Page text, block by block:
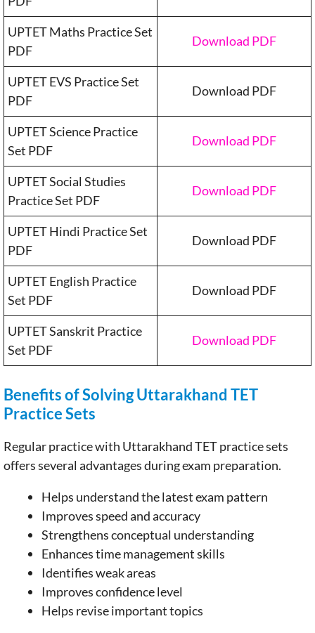
UPTET Maths Practice Set
PDF
Download PDF
UPTET EVS Practice Set
PDF
Download PDF
UPTET Science Practice
Set PDF
Download PDF
UPTET Social Studies
Practice Set PDF
Download PDF
UPTET Hindi Practice Set
PDF
Download PDF
UPTET English Practice
Set PDF
Download PDF
UPTET Sanskrit Practice
Set PDF
Download PDF
Benefits of Solving Uttarakhand TET
Practice Sets
Regular practice with Uttarakhand TET practice sets
offers several advantages during exam preparation.
Helps understand the latest exam pattern
Improves speed and accuracy
Strengthens conceptual understanding
Enhances time management skills
Identifies weak areas
Improves confidence level
Helps revise important topics